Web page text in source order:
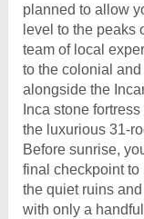
planned to allow
level to the peaks
team of local
to the colonial
alongside the
Inca stone
the luxurious 31-
Before sunrise,
final checkpoint
the quiet ruins
with only a